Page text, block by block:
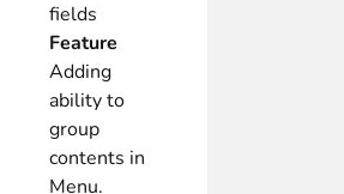
fields
Feature
Adding
ability to
group
contents in
Menu.